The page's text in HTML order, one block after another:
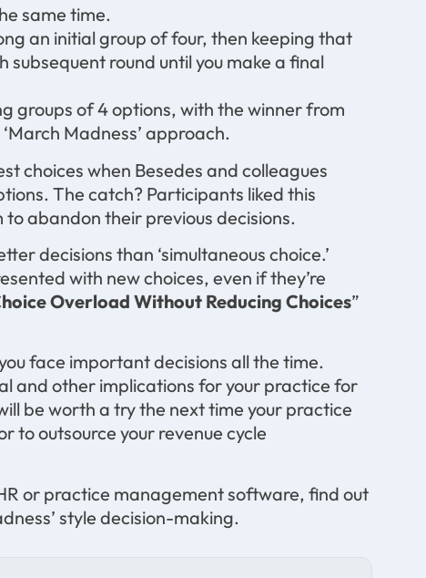
same time.
an initial group of four, then keeping that
round until you make a final
groups of 4 options, with the winner from
Madness’ approach.
choices when Besedes and colleagues
The catch? Participants liked this
abandon their previous decisions.
decisions than ‘simultaneous choice.’
with new choices, even if they’re
Overload Without Reducing Choices”
face important decisions all the time.
and other implications for your practice for
be worth a try the next time your practice
to outsource your revenue cycle
or practice management software, find out
style decision-making.